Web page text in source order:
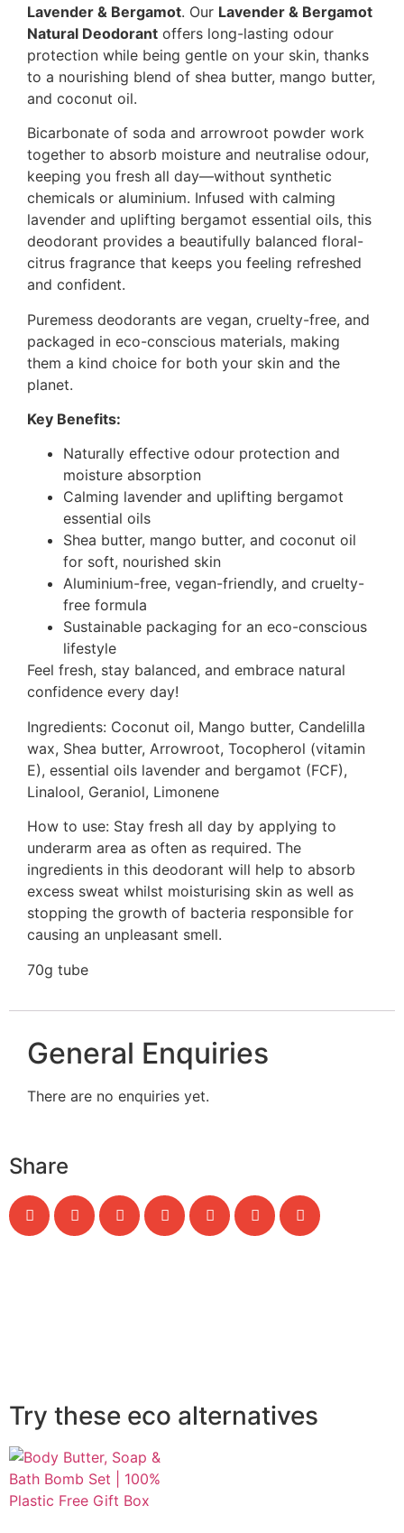
Lavender & Bergamot. Our Lavender & Bergamot
Natural Deodorant offers long-lasting odour
protection while being gentle on your skin, thanks
to a nourishing blend of shea butter, mango butter,
and coconut oil.
Bicarbonate of soda and arrowroot powder work
together to absorb moisture and neutralise odour,
keeping you fresh all day—without synthetic
chemicals or aluminium. Infused with calming
lavender and uplifting bergamot essential oils, this
deodorant provides a beautifully balanced floral-
citrus fragrance that keeps you feeling refreshed
and confident.
Puremess deodorants are vegan, cruelty-free, and
packaged in eco-conscious materials, making
them a kind choice for both your skin and the
planet.
Key Benefits:
Naturally effective odour protection and
moisture absorption
Calming lavender and uplifting bergamot
essential oils
Shea butter, mango butter, and coconut oil
for soft, nourished skin
Aluminium-free, vegan-friendly, and cruelty-
free formula
Sustainable packaging for an eco-conscious
lifestyle
Feel fresh, stay balanced, and embrace natural
confidence every day!
Ingredients: Coconut oil, Mango butter, Candelilla
wax, Shea butter, Arrowroot, Tocopherol (vitamin
E), essential oils lavender and bergamot (FCF),
Linalool, Geraniol, Limonene
How to use: Stay fresh all day by applying to
underarm area as often as required. The
ingredients in this deodorant will help to absorb
excess sweat whilst moisturising skin as well as
stopping the growth of bacteria responsible for
causing an unpleasant smell.
70g tube
General Enquiries
There are no enquiries yet.
Share
Try these eco alternatives